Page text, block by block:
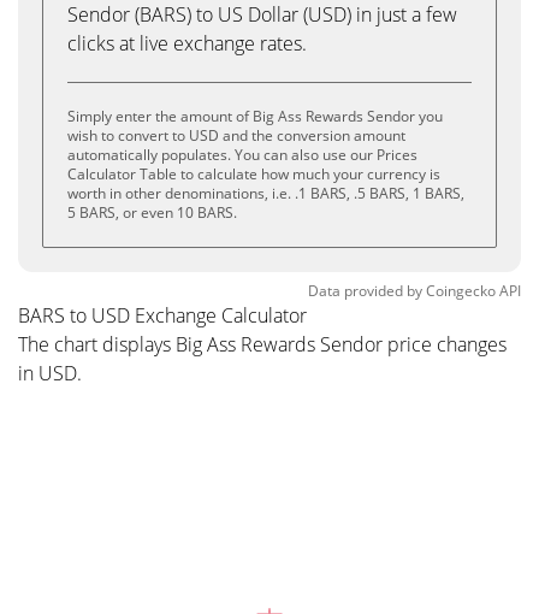
Sendor (BARS) to US Dollar (USD) in just a few
clicks at live exchange rates.
Simply enter the amount of Big Ass Rewards Sendor you
wish to convert to USD and the conversion amount
automatically populates. You can also use our Prices
Calculator Table to calculate how much your currency is
worth in other denominations, i.e. .1 BARS, .5 BARS, 1 BARS,
5 BARS, or even 10 BARS.
Data provided byCoingeckoAPI
BARS to USD Exchange Calculator
The chart displays Big Ass Rewards Sendor price changes
in USD.